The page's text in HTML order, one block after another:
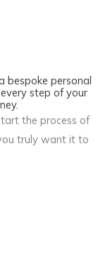
bespoke personal
step of your
the process of
truly want it to